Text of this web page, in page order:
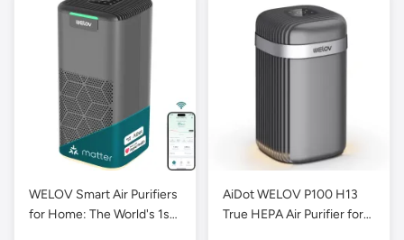
WELOV Smart Air Purifiers
for Home: The World's 1st
AiDot WELOV P100 H13
True HEPA Air Purifier for